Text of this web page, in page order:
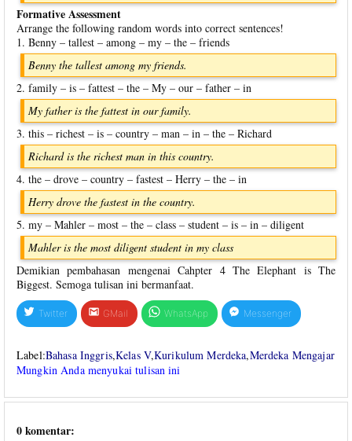
Formative Assessment
Arrange the following random words into correct sentences!
1. Benny – tallest – among – my – the – friends
Benny the tallest among my friends.
2. family – is – fattest – the – My – our – father – in
My father is the fattest in our family.
3. this – richest – is – country – man – in – the – Richard
Richard is the richest man in this country.
4. the – drove – country – fastest – Herry – the – in
Herry drove the fastest in the country.
5. my – Mahler – most – the – class – student – is – in – diligent
Mahler is the most diligent student in my class
Demikian pembahasan mengenai Cahpter 4 The Elephant is The
Biggest. Semoga tulisan ini bermanfaat.
Twitter GMail WhatsApp Messenger
Label:Bahasa Inggris,Kelas V,Kurikulum Merdeka,Merdeka Mengajar
Mungkin Anda menyukai tulisan ini
0 komentar: